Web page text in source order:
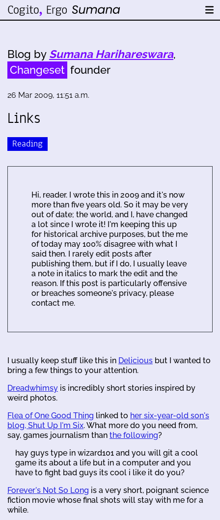
Blog by Sumana Harihareswara,
Changeset founder
26 Mar 2009, 11:51 a.m.
Links
Reading
Hi, reader. I wrote this in 2009 and it's now
more than five years old. So it may be very
out of date; the world, and I, have changed
a lot since I wrote it! I'm keeping this up
for historical archive purposes, but the me
of today may 100% disagree with what I
said then. I rarely edit posts after
publishing them, but if I do, I usually leave
a note in italics to mark the edit and the
reason. If this post is particularly offensive
or breaches someone's privacy, please
contact me.
I usually keep stuff like this in Delicious but I wanted to
bring a few things to your attention.
Dreadwhimsy is incredibly short stories inspired by
weird photos.
Flea of One Good Thing linked to her six-year-old son's
blog, Shut Up I'm Six. What more do you need from,
say, games journalism than the following?
hay guys type in wizard101 and you will git a cool
game its about a life but in a computer and you
have to fight bad guys its cool i like it do you?
Forever's Not So Long is a very short, poignant science
fiction movie whose final shots will stay with me for a
while.